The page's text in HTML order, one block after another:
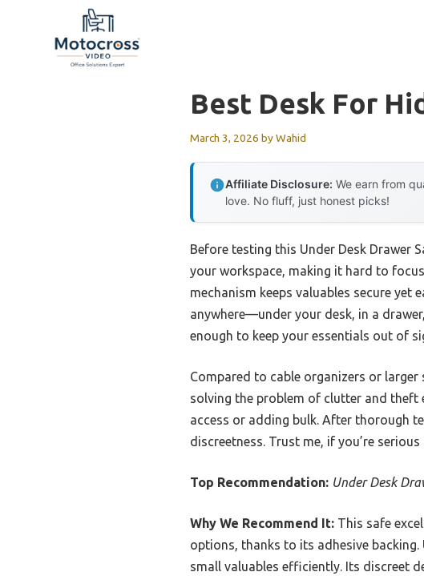
Best Desk For
March 3, 2026 byWahid
Affiliate Disclosure: We earn from
love. No fluff, just honest picks!
Before testing this Under Desk Drawer
your workspace, making it hard to
mechanism keeps valuables secure yet
anywhere—under your desk, in a
enough to keep your essentials out of
Compared to cable organizers or
solving the problem of clutter and theft
access or adding bulk. After thorough
discreetness. Trust me, if you’re
Top Recommendation: Under Desk
Why We Recommend It: This safe
options, thanks to its adhesive
small valuables efficiently. Its discreet